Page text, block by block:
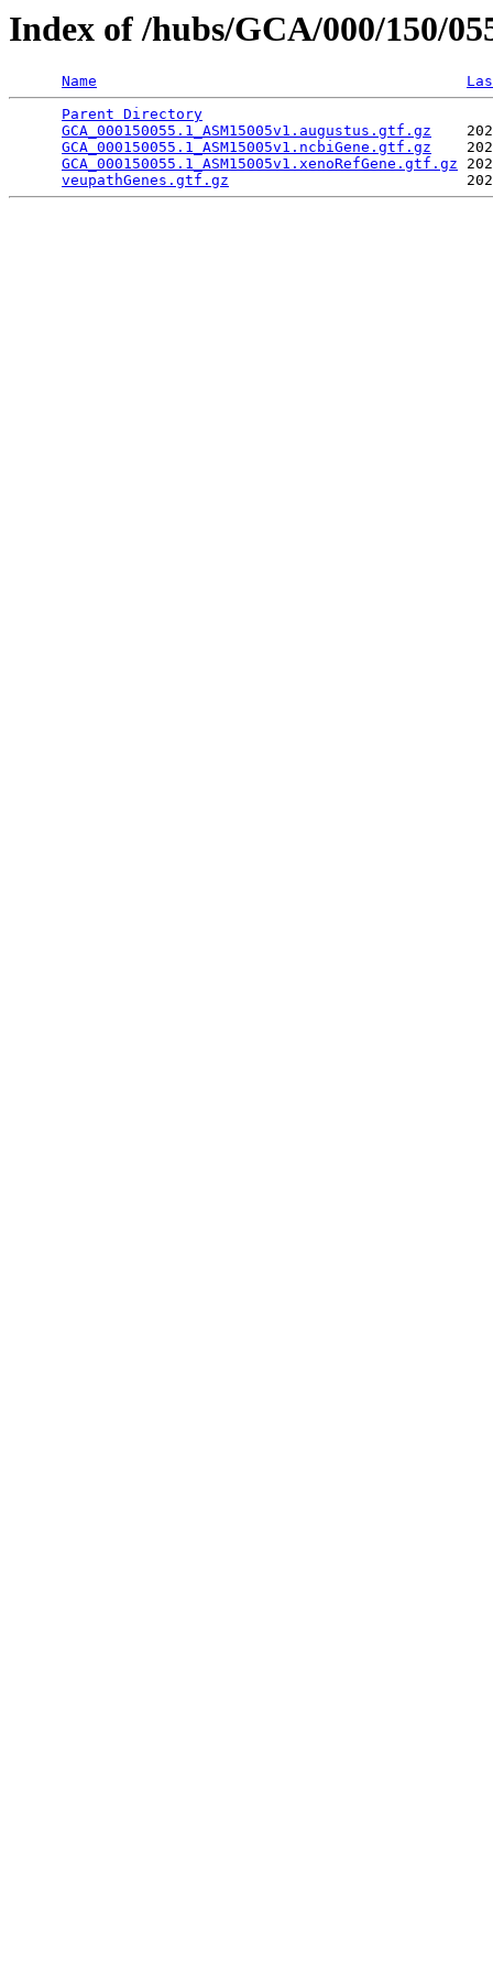
Index of /hubs/GCA/000/150/
Name
Parent Directory
GCA_000150055.1_ASM15005v1.augustus.gtf.gz
GCA_000150055.1_ASM15005v1.ncbiGene.gtf.gz
GCA_000150055.1_ASM15005v1.xenoRefGene.gtf.gz
veupathGenes.gtf.gz